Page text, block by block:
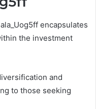
encapsulates
the investment
and
to those seeking